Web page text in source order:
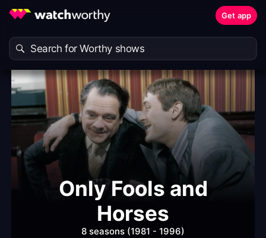
Get app
Only Fools and
Horses
8 seasons (1981 - 1996)